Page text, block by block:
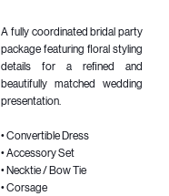
A fully coordinated bridal party
package featuring floral styling
details for a refined and
beautifully matched wedding
presentation.
• Convertible Dress
• Accessory Set
• Necktie / Bow Tie
• Corsage